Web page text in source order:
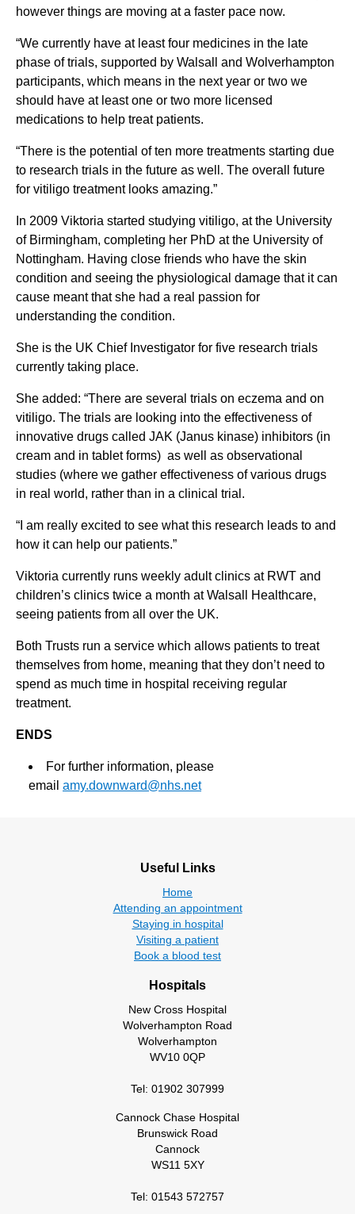
however things are moving at a faster pace now.
“We currently have at least four medicines in the late
phase of trials, supported by Walsall and Wolverhampton
participants, which means in the next year or two we
should have at least one or two more licensed
medications to help treat patients.
“There is the potential of ten more treatments starting due
to research trials in the future as well. The overall future
for vitiligo treatment looks amazing.”
In 2009 Viktoria started studying vitiligo, at the University
of Birmingham, completing her PhD at the University of
Nottingham. Having close friends who have the skin
condition and seeing the physiological damage that it can
cause meant that she had a real passion for
understanding the condition.
She is the UK Chief Investigator for five research trials
currently taking place.
She added: “There are several trials on eczema and on
vitiligo. The trials are looking into the effectiveness of
innovative drugs called JAK (Janus kinase) inhibitors (in
cream and in tablet forms) as well as observational
studies (where we gather effectiveness of various drugs
in real world, rather than in a clinical trial.
“I am really excited to see what this research leads to and
how it can help our patients.”
Viktoria currently runs weekly adult clinics at RWT and
children’s clinics twice a month at Walsall Healthcare,
seeing patients from all over the UK.
Both Trusts run a service which allows patients to treat
themselves from home, meaning that they don’t need to
spend as much time in hospital receiving regular
treatment.
ENDS
For further information, please
email amy.downward@nhs.net
Useful Links
Home
Attending an appointment
Staying in hospital
Visiting a patient
Book a blood test
Hospitals
New Cross Hospital
Wolverhampton Road
Wolverhampton
WV10 0QP
Tel: 01902 307999
Cannock Chase Hospital
Brunswick Road
Cannock
WS11 5XY
Tel: 01543 572757